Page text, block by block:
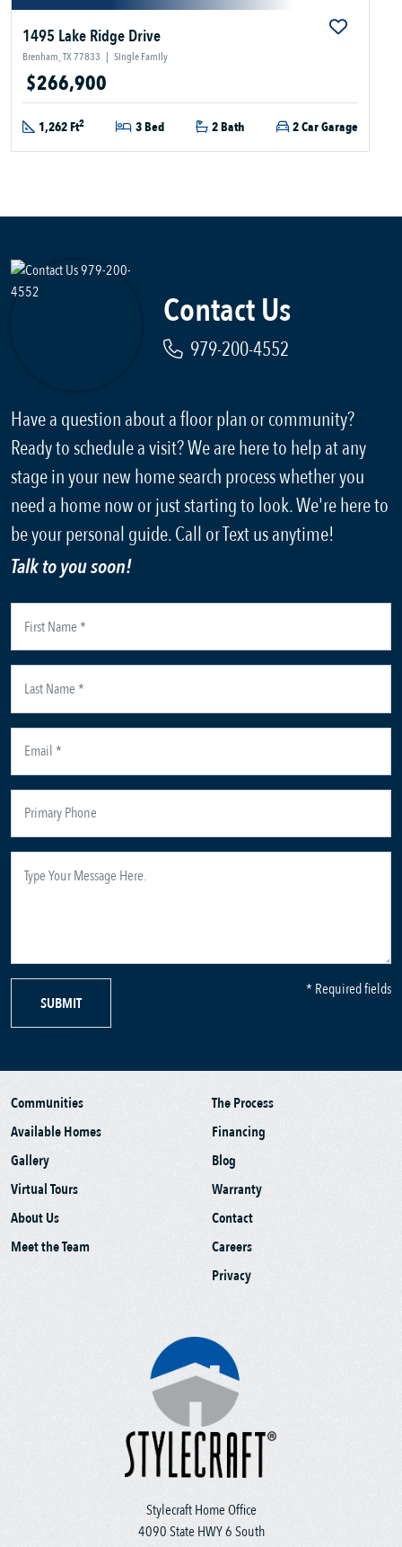
1495 Lake Ridge Drive
Brenham, TX 77833 | Single Family
$266,900
1,262 Ft2 3 Bed 2 Bath 2 Car Garage
Contact Us
979-200-4552
Have a question about a floor plan or community?
Ready to schedule a visit? We are here to help at any
stage in your new home search process whether you
need a home now or just starting to look. We're here to
be your personal guide. Call or Text us anytime!
Talk to you soon!
SUBMIT
* Required fields
Stylecraft Home Office
4090 State HWY 6 South
Communities
Available Homes
Gallery
Virtual Tours
About Us
Meet the Team
The Process
Financing
Blog
Warranty
Contact
Careers
Privacy